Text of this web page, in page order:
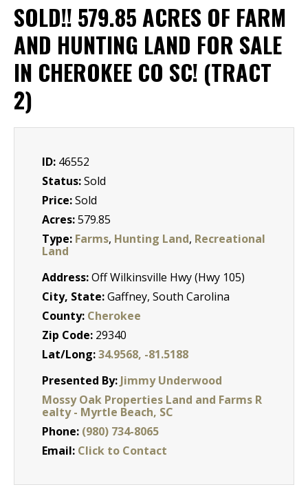
SOLD!! 579.85 ACRES OF FARM
AND HUNTING LAND FOR SALE
IN CHEROKEE CO SC! (TRACT
2)
ID: 46552
Status:Sold
Price:Sold
Acres:579.85
Type: Farms, Hunting Land, Recreational
Land
Address:Off Wilkinsville Hwy (Hwy 105)
City, State:Gaffney, South Carolina
County: Cherokee
Zip Code: 29340
Lat/Long:34.9568, -81.5188
Presented By: Jimmy Underwood
Mossy Oak Properties Land and Farms R
ealty - Myrtle Beach, SC
Phone: (980) 734-8065
Email: Click to Contact